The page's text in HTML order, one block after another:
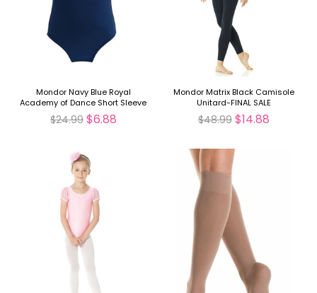
Mondor Navy Blue Royal
Academy of Dance Short Sleeve
Leotard-FINAL SALE
$24.99 $6.88
Mondor Matrix Black Camisole
Unitard-FINAL SALE
$48.99 $14.88